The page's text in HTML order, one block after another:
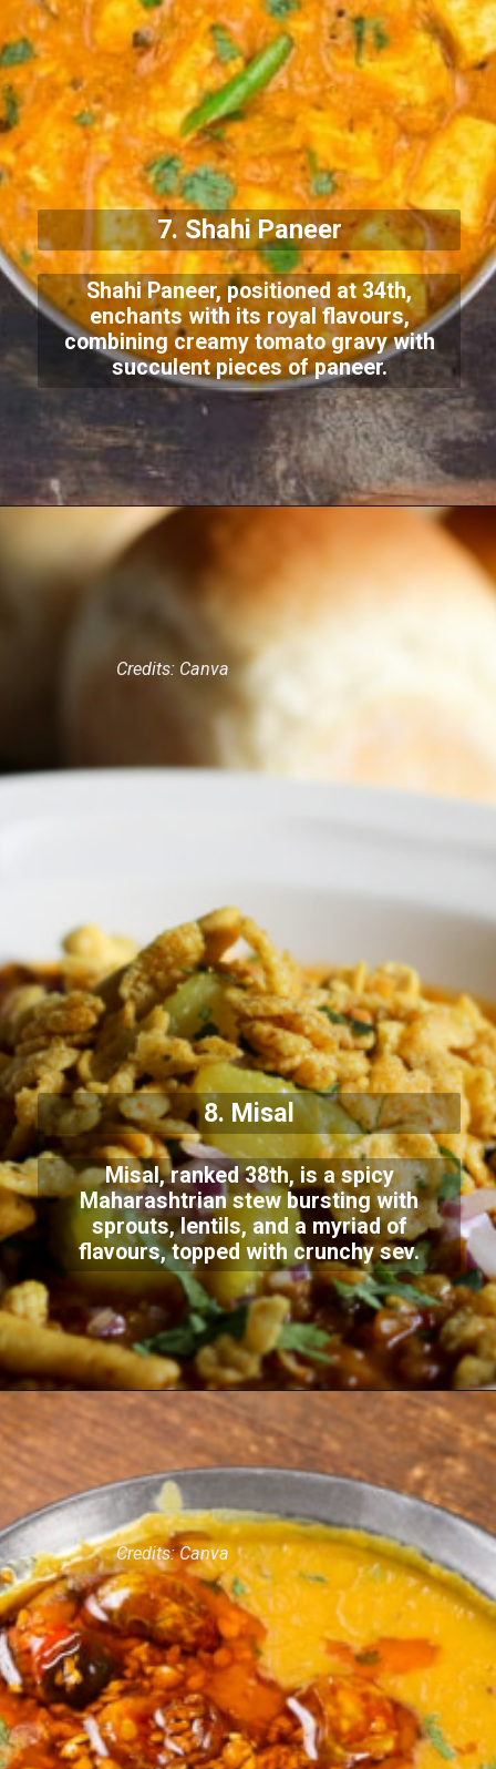
7. Shahi Paneer
Shahi Paneer, positioned at 34th,
enchants with its royal flavours,
combining creamy tomato gravy with
succulent pieces of paneer.
8. Misal
Misal, ranked 38th, is a spicy
Maharashtrian stew bursting with
sprouts, lentils, and a myriad of
flavours, topped with crunchy sev.
Credits: Canva
Credits: Canva